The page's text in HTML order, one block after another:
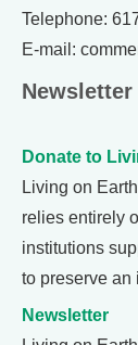
Telephone:
E-mail:
Newsletter
Donate to
Living on
relies entirely
institutions
to preserve an
Newsletter